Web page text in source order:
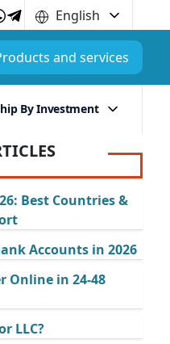
English
and services
By Investment
Best Countries &
Accounts in 2026
Online in 24-48
LLC?